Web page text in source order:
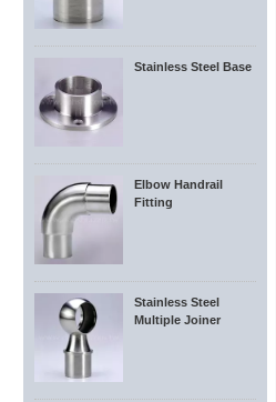
Stainless Steel Base
Elbow Handrail
Fitting
Stainless Steel
Multiple Joiner